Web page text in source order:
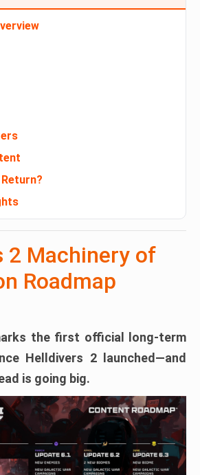
2 Machinery of
Roadmap
the first official long-term
Helldivers 2 launched—and
is going big.